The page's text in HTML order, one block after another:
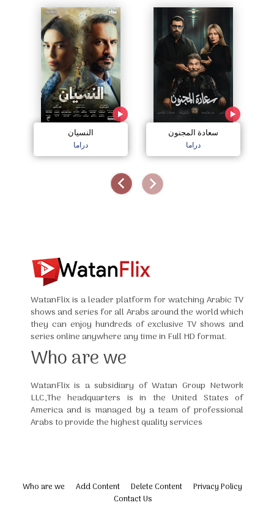
النسيان
دراما
سعادة المجنون
دراما
WatanFlix is a leader platform for watching Arabic TV
shows and series for all Arabs around the world which
they can enjoy hundreds of exclusive TV shows and
series online anywhere any time in Full HD format.
Who are we
WatanFlix is a subsidiary of Watan Group Network
LLC,The headquarters is in the United States of
America and is managed by a team of professional
Arabs to provide the highest quality services
Who are we Add Content Delete Content
Privacy Policy
Contact Us